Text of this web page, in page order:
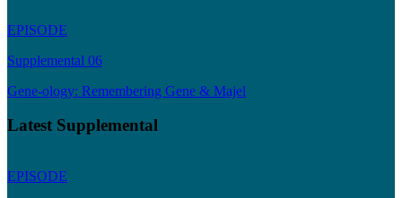
EPISODE
Supplemental 06
Gene-ology: Remembering Gene & Majel
Latest Supplemental
EPISODE